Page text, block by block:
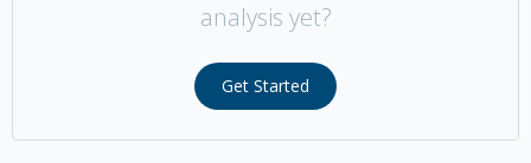
analysis yet?
Get Started